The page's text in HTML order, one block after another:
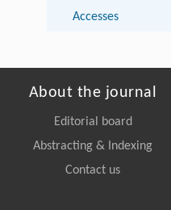
Accesses
About the journal
Editorial board
Abstracting & Indexing
Contact us